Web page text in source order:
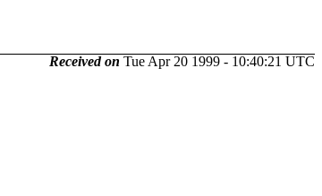
Received on Tue Apr 20 1999 - 10:40:21 UTC